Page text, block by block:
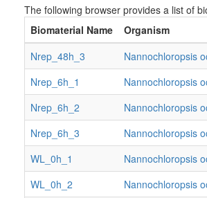
The following browser provides a list of
Biomaterial Name
Organism
Nrep_48h_3
Nannochloropsis
Nrep_6h_1
Nannochloropsis
Nrep_6h_2
Nannochloropsis
Nrep_6h_3
Nannochloropsis
WL_0h_1
Nannochloropsis
WL_0h_2
Nannochloropsis